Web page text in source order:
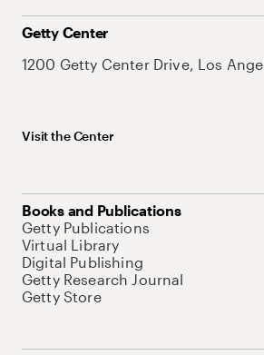
Getty Center
1200 Getty Center Drive, Los
Visit the Center
Books and Publications
Getty Publications
Virtual Library
Digital Publishing
Getty Research Journal
Getty Store